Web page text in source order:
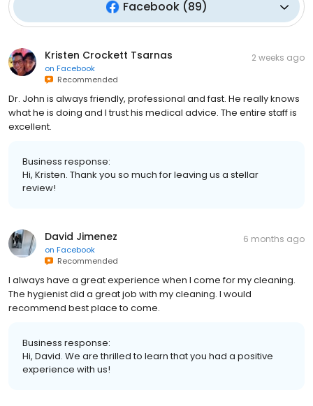
Facebook(89)
Kristen Crockett Tsarnas
on Facebook
Recommended
2 weeks ago
Dr. John is always friendly, professional and fast. He really knows
what he is doing and I trust his medical advice. The entire staff is
excellent.
Business response:
Hi, Kristen. Thank you so much for leaving us a stellar
review!
David Jimenez
on Facebook
Recommended
6 months ago
I always have a great experience when I come for my cleaning.
The hygienist did a great job with my cleaning. I would
recommend best place to come.
Business response:
Hi, David. We are thrilled to learn that you had a positive
experience with us!